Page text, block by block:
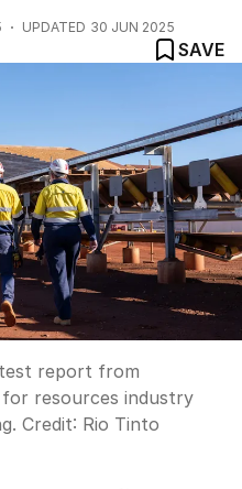
UPDATED 30 JUN 2025
SAVE
report from
resources industry
Credit: Rio Tinto